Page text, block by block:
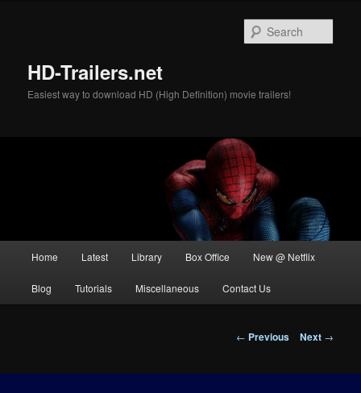
HD-Trailers.net
Easiest way to download HD (High Definition) movie trailers!
Home Latest Library Box Office New @ Netflix
Blog Tutorials Miscellaneous Contact Us
Post
← Previous Next →